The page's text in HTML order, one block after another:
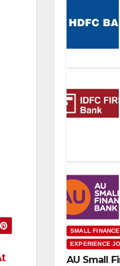
SMALL
EXPERIENCE
AU Small